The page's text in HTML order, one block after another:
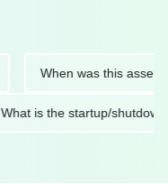
When was this asset last
What is the startup/